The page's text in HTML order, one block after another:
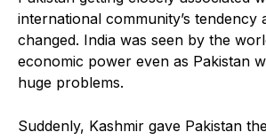
international community’s tendency
changed. India was seen by the
economic power even as Pakistan
huge problems.
Suddenly, Kashmir gave Pakistan